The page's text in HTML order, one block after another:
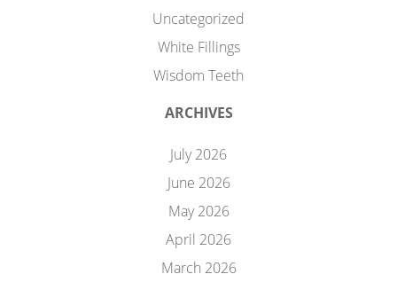
Uncategorized
White Fillings
Wisdom Teeth
ARCHIVES
July 2026
June 2026
May 2026
April 2026
March 2026